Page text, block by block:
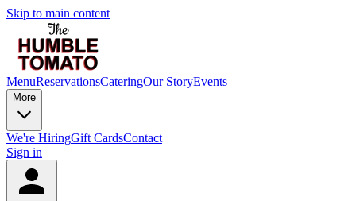
Skip to main content
MenuReservationsCateringOur StoryEvents
More
We're HiringGift CardsContact
Sign in